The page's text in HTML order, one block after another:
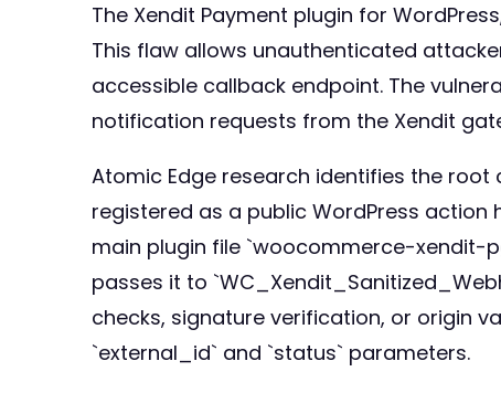
The Xendit Payment plugin for
This flaw allows unauthenticated
accessible callback endpoint. The
notification requests from the Xendit
Atomic Edge research identifies the
registered as a public WordPress
main plugin file `woocommerce-xendit-
passes it to
checks, signature verification, or origin
`external_id` and `status` parameters.